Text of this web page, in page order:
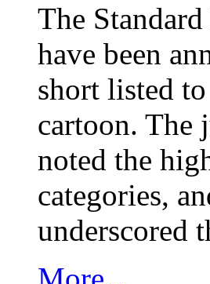
The
have been
short listed
cartoon. The
noted the
categories,
underscored